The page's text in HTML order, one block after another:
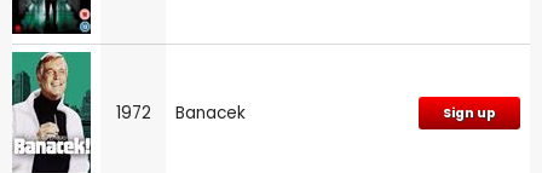
1972 Banacek Sign up